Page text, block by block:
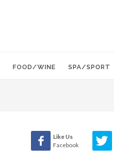
FOOD/WINE SPA/SPORT
Like Us
Facebook